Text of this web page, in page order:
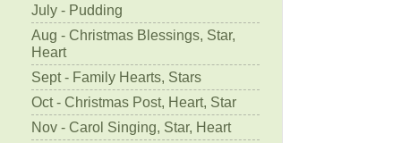
July - Pudding
Aug - Christmas Blessings, Star,
Heart
Sept - Family Hearts, Stars
Oct - Christmas Post, Heart, Star
Nov - Carol Singing, Star, Heart